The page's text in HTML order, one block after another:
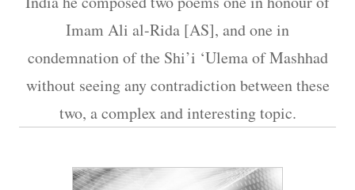
Imam Ali al-Rida [AS], and one in
condemnation of the Shi’i ‘Ulema of Mashhad
without seeing any contradiction between these
two, a complex and interesting topic.